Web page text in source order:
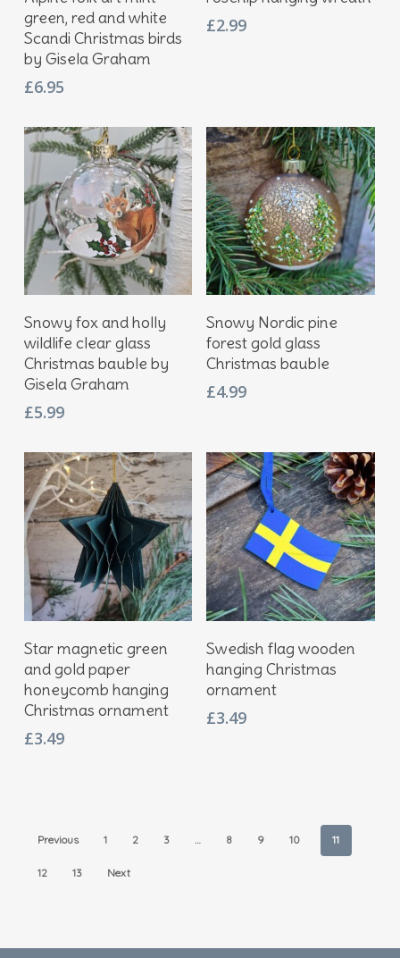
green, red and white
Scandi Christmas birds
by Gisela Graham
£6.95
£2.99
Add To Basket
Snowy fox and holly
wildlife clear glass
Christmas bauble by
Gisela Graham
£5.99
Add To Basket
Snowy Nordic pine
forest gold glass
Christmas bauble
£4.99
Add To Basket
Star magnetic green
and gold paper
honeycomb hanging
Christmas ornament
£3.49
Add To Basket
Swedish flag wooden
hanging Christmas
ornament
£3.49
Previous 1 2 3 … 8 9 10 11
12 13 Next